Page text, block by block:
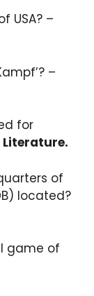
USA? –
–
for
of
located?
game of